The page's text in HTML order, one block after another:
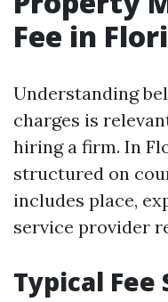
Fee in
Understanding
charges is
hiring a firm. In
structured on
includes place,
service provider
Typical